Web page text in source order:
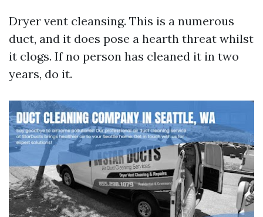
Dryer vent cleansing. This is a numerous
duct, and it does pose a hearth threat whilst
it clogs. If no person has cleaned it in two
years, do it.